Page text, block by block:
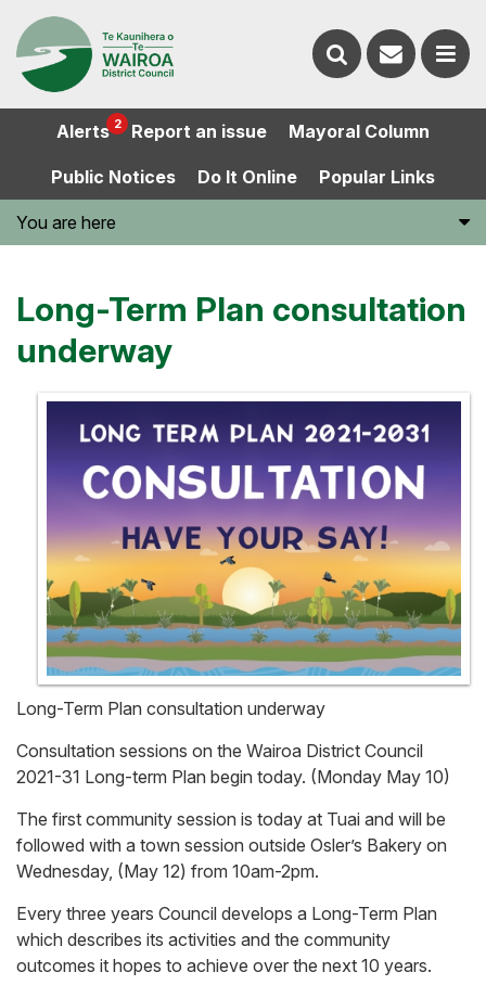
Alerts 2 Report an issue Mayoral Column
Public Notices Do It Online Popular Links
You are here
Long-Term Plan consultation
underway
Long-Term Plan consultation underway
Consultation sessions on the Wairoa District Council
2021-31 Long-term Plan begin today. (Monday May 10)
The first community session is today at Tuai and will be
followed with a town session outside Osler’s Bakery on
Wednesday, (May 12) from 10am-2pm.
Every three years Council develops a Long-Term Plan
which describes its activities and the community
outcomes it hopes to achieve over the next 10 years.
Search
website
Contact
us